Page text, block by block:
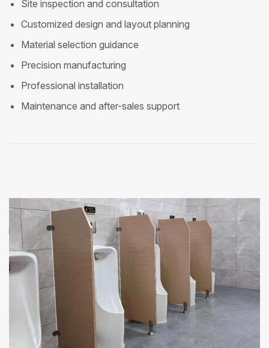
Site inspection and consultation
Customized design and layout planning
Material selection guidance
Precision manufacturing
Professional installation
Maintenance and after-sales support